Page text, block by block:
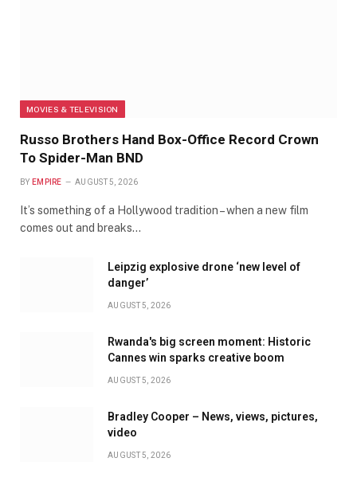
MOVIES & TELEVISION
Russo Brothers Hand Box-Office Record Crown
To Spider-Man BND
BY EMPIRE AUGUST 5, 2026
It’s something of a Hollywood tradition – when a new film
comes out and breaks…
Leipzig explosive drone ‘new level of
danger’
AUGUST 5, 2026
Rwanda's big screen moment: Historic
Cannes win sparks creative boom
AUGUST 5, 2026
Bradley Cooper – News, views, pictures,
video
AUGUST 5, 2026